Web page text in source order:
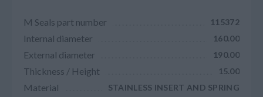
M Seals part number 115372
Internal diameter 160.00
External diameter 190.00
Thickness / Height 15.00
Material STAINLESS INSERT AND SPRING